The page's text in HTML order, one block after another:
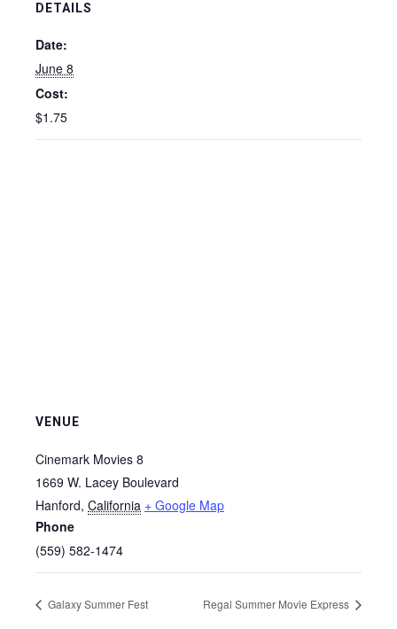
DETAILS
Date:
June 8
Cost:
$1.75
VENUE
Cinemark Movies 8
1669 W. Lacey Boulevard
Hanford, California + Google Map
Phone
(559) 582-1474
Galaxy Summer Fest Regal Summer Movie Express